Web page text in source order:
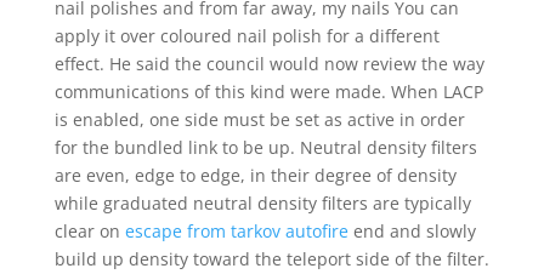
nail polishes and from far away, my nails You can
apply it over coloured nail polish for a different
effect. He said the council would now review the way
communications of this kind were made. When LACP
is enabled, one side must be set as active in order
for the bundled link to be up. Neutral density filters
are even, edge to edge, in their degree of density
while graduated neutral density filters are typically
clear on escape from tarkov autofireend and slowly
build up density toward the teleport side of the filter.